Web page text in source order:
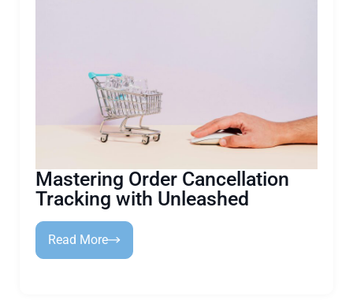
Mastering Order Cancellation
Tracking with Unleashed
Read More